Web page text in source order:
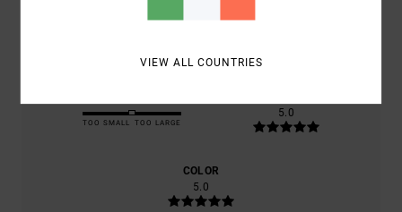
VALUE FOR MONEY
TOO SMALL TOO LARGE
5.0
COLOR
5.0
VIEW ALL COUNTRIES